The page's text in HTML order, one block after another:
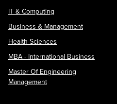
IT & Computing
Business & Management
Health Sciences
MBA - International Business
Master Of Engineering
Management